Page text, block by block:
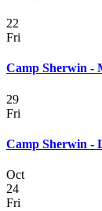
22
Fri
Camp Sherwin -
29
Fri
Camp Sherwin -
Oct
24
Fri